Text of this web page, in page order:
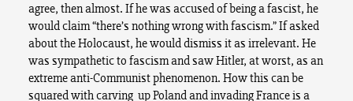
agree, then almost. If he was accused of being a fascist, he
would claim “there’s nothing wrong with fascism.” If asked
about the Holocaust, he would dismiss it as irrelevant. He
was sympathetic to fascism and saw Hitler, at worst, as an
extreme anti-Communist phenomenon. How this can be
squared with carving up Poland and invading France is a